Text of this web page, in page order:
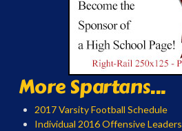
More Spartans...
2017 Varsity Football Schedule
Individual 2016 Offensive Leaders